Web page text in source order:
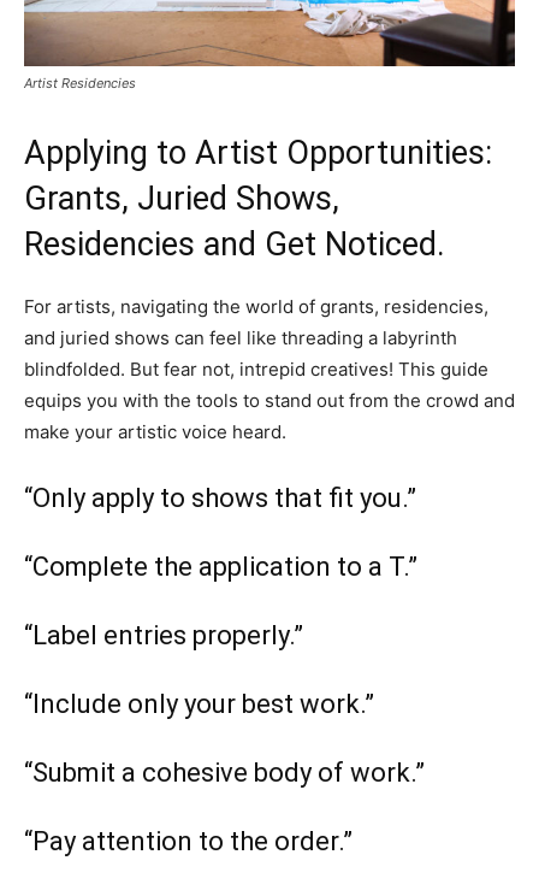
Artist Residencies
Applying to Artist Opportunities:
Grants, Juried Shows,
Residencies and Get Noticed.
For artists, navigating the world of grants, residencies,
and juried shows can feel like threading a labyrinth
blindfolded. But fear not, intrepid creatives! This guide
equips you with the tools to stand out from the crowd and
make your artistic voice heard.
“Only apply to shows that fit you.”
“Complete the application to a T.”
“Label entries properly.”
“Include only your best work.”
“Submit a cohesive body of work.”
“Pay attention to the order.”